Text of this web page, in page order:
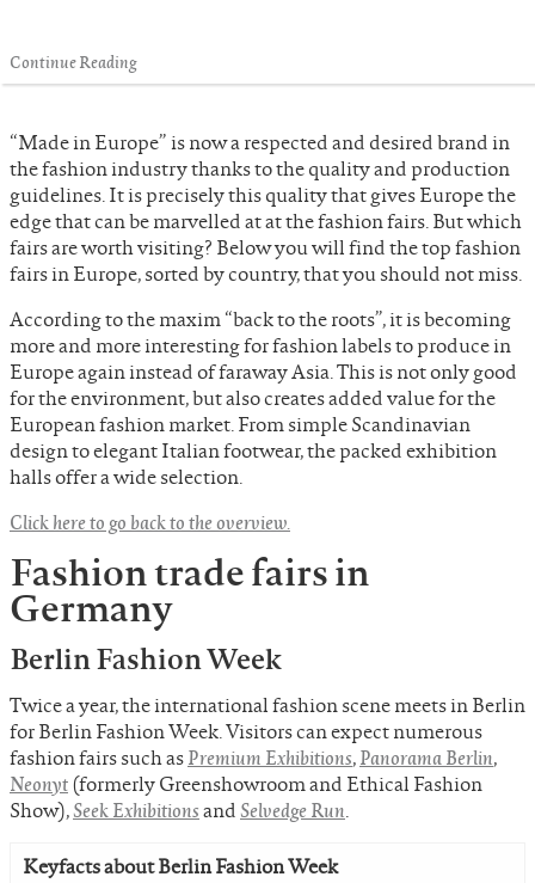
Continue Reading
“Made in Europe” is now a respected and desired brand in
the fashion industry thanks to the quality and production
guidelines. It is precisely this quality that gives Europe the
edge that can be marvelled at at the fashion fairs. But which
fairs are worth visiting? Below you will find the top fashion
fairs in Europe, sorted by country, that you should not miss.
According to the maxim “back to the roots”, it is becoming
more and more interesting for fashion labels to produce in
Europe again instead of faraway Asia. This is not only good
for the environment, but also creates added value for the
European fashion market. From simple Scandinavian
design to elegant Italian footwear, the packed exhibition
halls offer a wide selection.
Click here to go back to the overview.
Fashion trade fairs in
Germany
Berlin Fashion Week
Twice a year, the international fashion scene meets in Berlin
for Berlin Fashion Week. Visitors can expect numerous
fashion fairs such asPremium Exhibitions,Panorama Berlin,
Neonyt(formerly Greenshowroom and Ethical Fashion
Show),Seek Exhibitionsand Selvedge Run.
Keyfacts about Berlin Fashion Week